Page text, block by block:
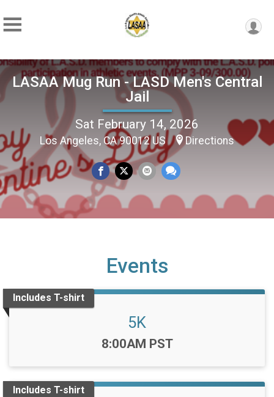
LASAA Mug Run - LASD Men's Central
Jail
Sat February 14, 2026
Los Angeles, CA 90012 US Directions
Events
Includes T-shirt
5K
Time:
8:00AM PST
Includes T-shirt